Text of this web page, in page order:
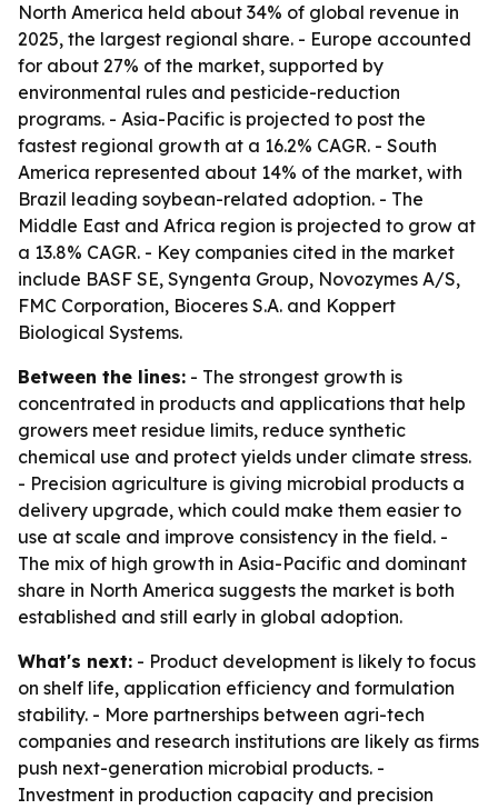
North America held about 34% of global revenue in
2025, the largest regional share. - Europe accounted
for about 27% of the market, supported by
environmental rules and pesticide-reduction
programs. - Asia-Pacific is projected to post the
fastest regional growth at a 16.2% CAGR. - South
America represented about 14% of the market, with
Brazil leading soybean-related adoption. - The
Middle East and Africa region is projected to grow at
a 13.8% CAGR. - Key companies cited in the market
include BASF SE, Syngenta Group, Novozymes A/S,
FMC Corporation, Bioceres S.A. and Koppert
Biological Systems.
Between the lines: - The strongest growth is
concentrated in products and applications that help
growers meet residue limits, reduce synthetic
chemical use and protect yields under climate stress.
- Precision agriculture is giving microbial products a
delivery upgrade, which could make them easier to
use at scale and improve consistency in the field. -
The mix of high growth in Asia-Pacific and dominant
share in North America suggests the market is both
established and still early in global adoption.
What's next: - Product development is likely to focus
on shelf life, application efficiency and formulation
stability. - More partnerships between agri-tech
companies and research institutions are likely as firms
push next-generation microbial products. -
Investment in production capacity and precision